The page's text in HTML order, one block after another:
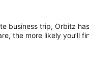
trip, Orbitz
the more likely